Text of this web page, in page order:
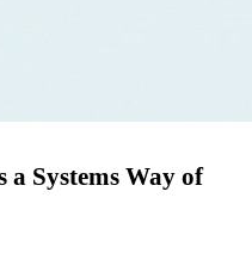
a Systems Way of